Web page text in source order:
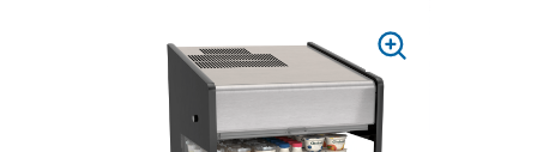
PRESS
TO
ZOOM